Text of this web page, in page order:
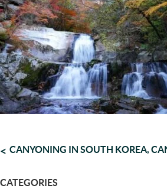
POST
CANYONING IN SOUTH KOREA,
CATEGORIES